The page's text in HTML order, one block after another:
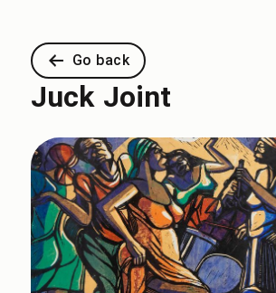
Go back
Juck Joint